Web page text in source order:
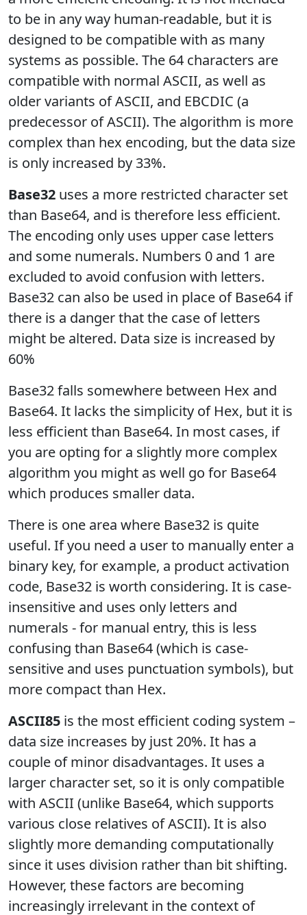
to be in any way human-readable, but it is
designed to be compatible with as many
systems as possible. The 64 characters are
compatible with normal ASCII, as well as
older variants of ASCII, and EBCDIC (a
predecessor of ASCII). The algorithm is more
complex than hex encoding, but the data size
is only increased by 33%.
Base32 uses a more restricted character set
than Base64, and is therefore less efficient.
The encoding only uses upper case letters
and some numerals. Numbers 0 and 1 are
excluded to avoid confusion with letters.
Base32 can also be used in place of Base64 if
there is a danger that the case of letters
might be altered. Data size is increased by
60%
Base32 falls somewhere between Hex and
Base64. It lacks the simplicity of Hex, but it is
less efficient than Base64. In most cases, if
you are opting for a slightly more complex
algorithm you might as well go for Base64
which produces smaller data.
There is one area where Base32 is quite
useful. If you need a user to manually enter a
binary key, for example, a product activation
code, Base32 is worth considering. It is case-
insensitive and uses only letters and
numerals - for manual entry, this is less
confusing than Base64 (which is case-
sensitive and uses punctuation symbols), but
more compact than Hex.
ASCII85 is the most efficient coding system –
data size increases by just 20%. It has a
couple of minor disadvantages. It uses a
larger character set, so it is only compatible
with ASCII (unlike Base64, which supports
various close relatives of ASCII). It is also
slightly more demanding computationally
since it uses division rather than bit shifting.
However, these factors are becoming
increasingly irrelevant in the context of